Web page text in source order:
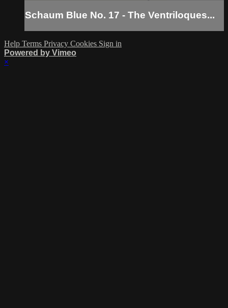
Schaum Blue No. 17 - The Ventriloques...
Help Terms Privacy Cookies Sign in
Powered by Vimeo
×